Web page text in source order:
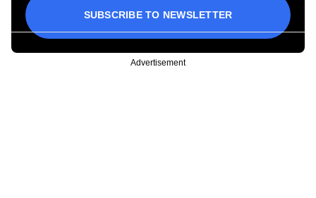
SUBSCRIBE TO NEWSLETTER
Advertisement